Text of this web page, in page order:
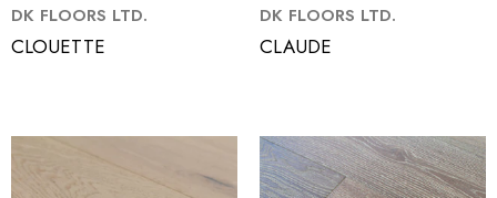
DK FLOORS LTD.
CLOUETTE
DK FLOORS LTD.
CLAUDE